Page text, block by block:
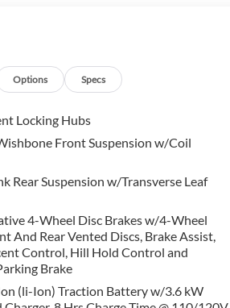
to purchase.
Options Specs
Locking Hubs
Front Suspension w/Coil
Rear Suspension w/Transverse Leaf
4-Wheel Disc Brakes w/4-Wheel
And Rear Vented Discs, Brake Assist,
Control, Hill Hold Control and
Brake
(li-Ion) Traction Battery w/3.6 kW